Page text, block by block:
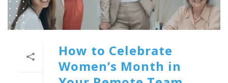
How to Celebrate
Women’s Month in